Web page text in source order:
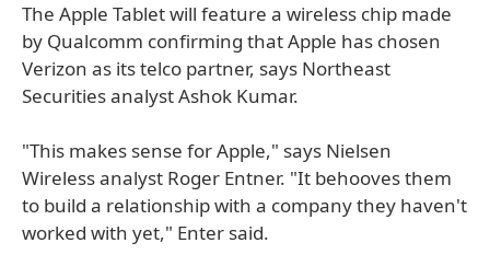
The Apple Tablet will feature a wireless chip made
by Qualcomm confirming that Apple has chosen
Verizon as its telco partner, says Northeast
Securities analyst Ashok Kumar.
"This makes sense for Apple," says Nielsen
Wireless analyst Roger Entner. "It behooves them
to build a relationship with a company they haven't
worked with yet," Enter said.